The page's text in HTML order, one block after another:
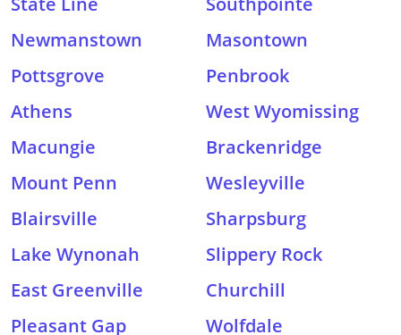
Newmanstown
Masontown
Pottsgrove
Penbrook
Athens
West Wyomissing
Macungie
Brackenridge
Mount Penn
Wesleyville
Blairsville
Sharpsburg
Lake Wynonah
Slippery Rock
East Greenville
Churchill
Pleasant Gap
Wolfdale